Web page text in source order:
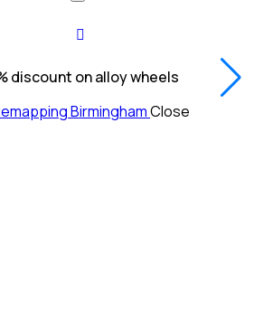
discount on alloy wheels
Close